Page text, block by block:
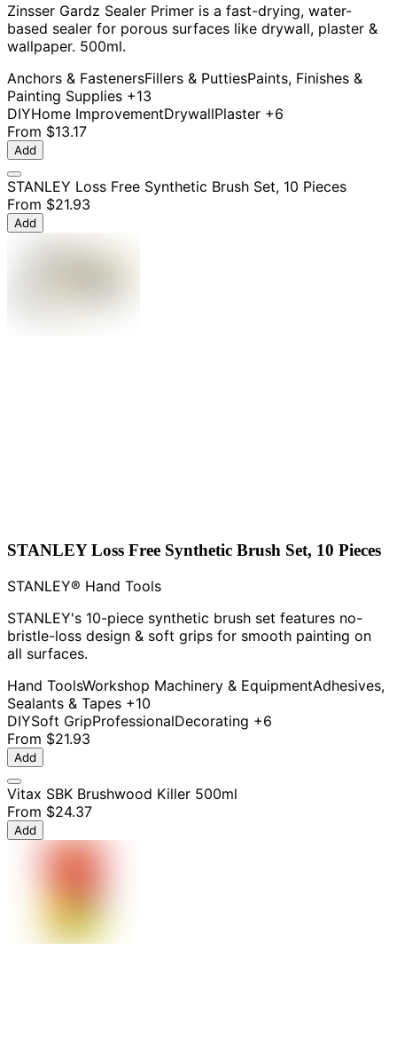
Zinsser Gardz Sealer Primer is a fast-drying, water-
based sealer for porous surfaces like drywall, plaster &
wallpaper. 500ml.
Anchors & FastenersFillers & PuttiesPaints, Finishes &
Painting Supplies +13
DIYHome ImprovementDrywallPlaster +6
From $13.17
Add
STANLEY Loss Free Synthetic Brush Set, 10 Pieces
From $21.93
Add
STANLEY Loss Free Synthetic Brush Set, 10 Pieces
STANLEY® Hand Tools
STANLEY's 10-piece synthetic brush set features no-
bristle-loss design & soft grips for smooth painting on
all surfaces.
Hand ToolsWorkshop Machinery & EquipmentAdhesives,
Sealants & Tapes +10
DIYSoft GripProfessionalDecorating +6
From $21.93
Add
Vitax SBK Brushwood Killer 500ml
From $24.37
Add